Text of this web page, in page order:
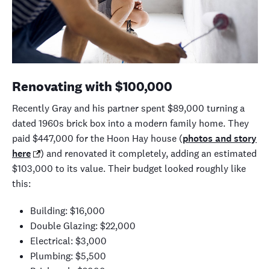
Renovating with $100,000
RecentlyGray and his partner spent $89,000 turninga
dated 1960s brick box into a modern family home. They
paid $447,000 for the Hoon Hay house (photos and story
here
) and renovated it completely, adding an estimated
$103,000 to its value.Their budget looked roughly like
this:
Building: $16,000
Double Glazing: $22,000
Electrical: $3,000
Plumbing: $5,500